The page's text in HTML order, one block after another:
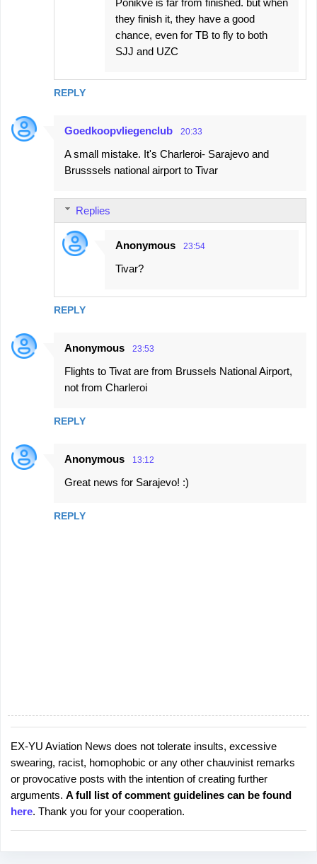
REPLY
they finish it, they have a good
chance, even for TB to fly to both
SJJ and UZC
Goedkoopvliegenclub 20:33
A small mistake. It's Charleroi- Sarajevo and
Brusssels national airport to Tivar
REPLY
Replies
Anonymous 23:54
Tivar?
Anonymous 23:53
Flights to Tivat are from Brussels National Airport,
not from Charleroi
REPLY
Anonymous 13:12
Great news for Sarajevo! :)
REPLY
P
o
s
t
a
C
EX-YU Aviation News does not tolerate insults, excessive
swearing, racist, homophobic or any other chauvinist remarks
or provocative posts with the intention of creating further
arguments. A full list of comment guidelines can be found
here. Thank you for your cooperation.